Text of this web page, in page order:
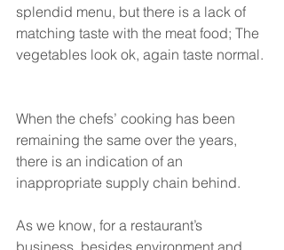
splendid menu, but there is a lack of
matching taste with the meat food; The
vegetables look ok, again taste normal.
When the chefs’ cooking has been
remaining the same over the years,
there is an indication of an
inappropriate supply chain behind.
As we know, for a restaurant’s
business, besides environment and